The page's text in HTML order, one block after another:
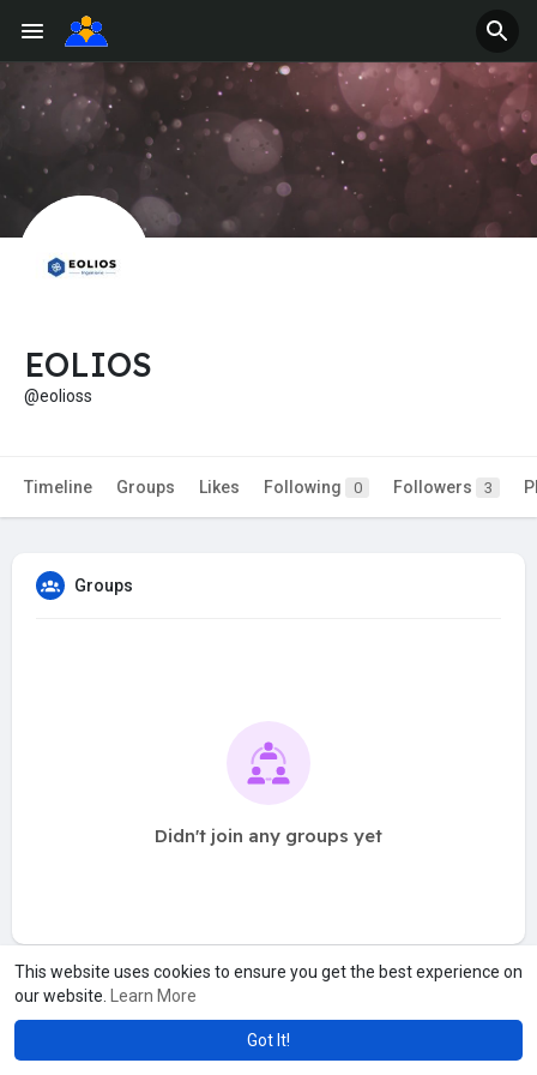
This website uses cookies to ensure you get the best experience on
our website.
Learn More
Got It!
EOLIOS
@eolioss
Timeline Groups Likes Following 0 Followers 3
Groups
Didn't join any groups yet